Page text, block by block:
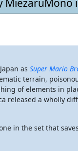
MiezaruMono
as Super Mario
terrain,
of elements in
released a wholly
in the set that